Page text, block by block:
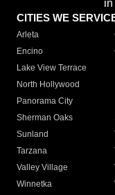
in
CITIES WE
Arleta
Encino
Lake View Terrace
North Hollywood
Panorama City
Sherman Oaks
Sunland
Tarzana
Valley Village
Winnetka